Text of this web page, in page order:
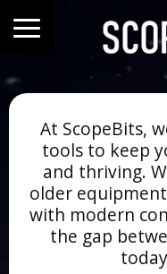
At ScopeBits,
tools to keep
and thriving.
older
with modern
the gap